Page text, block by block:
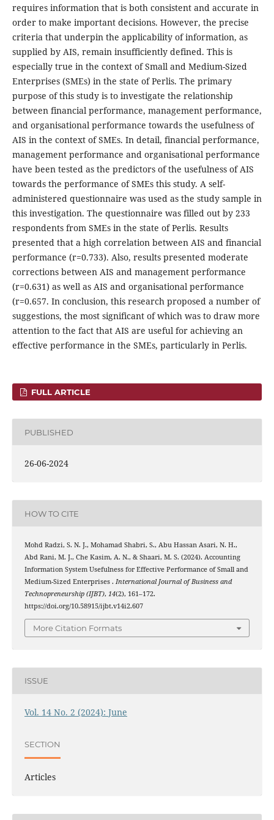
requires information that is both consistent and accurate in
order to make important decisions. However, the precise
criteria that underpin the applicability of information, as
supplied by AIS, remain insufficiently defined. This is
especially true in the context of Small and Medium-Sized
Enterprises (SMEs) in the state of Perlis. The primary
purpose of this study is to investigate the relationship
between financial performance, management performance,
and organisational performance towards the usefulness of
AIS in the context of SMEs. In detail, financial performance,
management performance and organisational performance
have been tested as the predictors of the usefulness of AIS
towards the performance of SMEs this study. A self-
administered questionnaire was used as the study sample in
this investigation. The questionnaire was filled out by 233
respondents from SMEs in the state of Perlis. Results
presented that a high correlation between AIS and financial
performance (r=0.733). Also, results presented moderate
corrections between AIS and management performance
(r=0.631) as well as AIS and organisational performance
(r=0.657. In conclusion, this research proposed a number of
suggestions, the most significant of which was to draw more
attention to the fact that AIS are useful for achieving an
effective performance in the SMEs, particularly in Perlis.
FULL ARTICLE
PUBLISHED
26-06-2024
HOW TO CITE
Mohd Radzi, S. N. J., Mohamad Shabri, S., Abu Hassan Asari, N. H.,
Abd Rani, M. J., Che Kasim, A. N., & Shaari, M. S. (2024). Accounting
Information System Usefulness for Effective Performance of Small and
Medium-Sized Enterprises . International Journal of Business and
Technopreneurship (IJBT), 14(2), 161–172.
https://doi.org/10.58915/ijbt.v14i2.607
More Citation Formats
ISSUE
Vol. 14 No. 2 (2024): June
SECTION
Articles